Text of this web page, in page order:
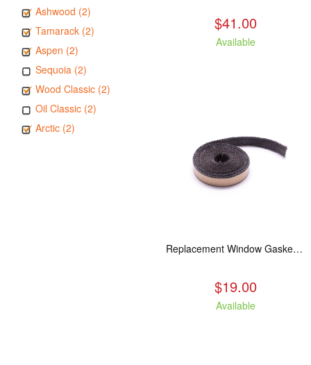
Ashwood (2)
Tamarack (2)
Aspen (2)
Sequoia (2)
Wood Classic (2)
Oil Classic (2)
Arctic (2)
$41.00
Available
Replacement Window Gasket for all Kuma Stoves, 5 feet
$19.00
Available